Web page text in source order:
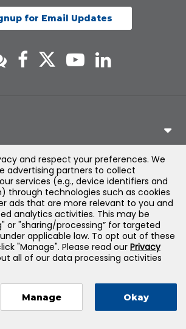
for Email Updates
Learning, LLC — All Rights Reserved
and respect your preferences. We
advertising partners to collect
services (e.g., device identifiers and
through technologies such as cookies
ads that are more relevant to you and
analytics activities. This may be
or "sharing/processing” for targeted
applicable law. To opt out of these
"Manage". Please read our Privacy
all of our data processing activities
Manage Okay